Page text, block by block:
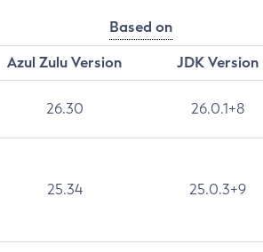
Based on
Azul Zulu Version
JDK Version
26.30 26.0.1+8
25.34 25.0.3+9